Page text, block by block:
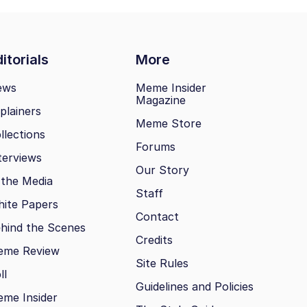
More
Media
Papers
the Scenes
Review
Insider
Meme Insider
Magazine
Meme Store
Forums
Our Story
Staff
Contact
Credits
Site Rules
Guidelines and Policies